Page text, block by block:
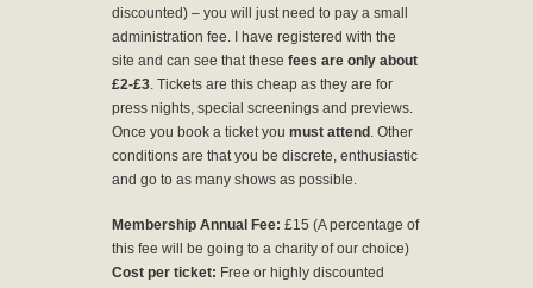
discounted) – you will just need to pay a small
administration fee. I have registered with the
site and can see that these fees are only about
£2-£3. Tickets are this cheap as they are for
press nights, special screenings and previews.
Once you book a ticket you must attend. Other
conditions are that you be discrete, enthusiastic
and go to as many shows as possible.
Membership Annual Fee: £15 (A percentage of
this fee will be going to a charity of our choice)
Cost per ticket: Free or highly discounted